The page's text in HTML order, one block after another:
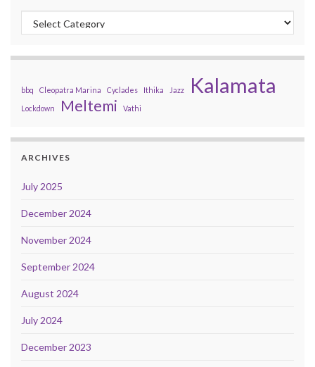
Categories
bbq Cleopatra Marina Cyclades Ithika Jazz Kalamata
Lockdown Meltemi Vathi
ARCHIVES
July 2025
December 2024
November 2024
September 2024
August 2024
July 2024
December 2023